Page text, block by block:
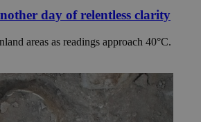
day of relentless clarity
areas as readings approach 40°C.